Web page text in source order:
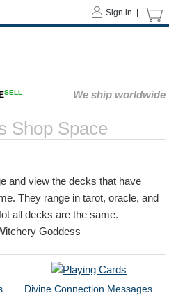
Sign in |
SELL We ship worldwide
Shop Space
and view the decks that have
They range in tarot, oracle, and
all decks are the same.
Goddess
Divine Connection Messages